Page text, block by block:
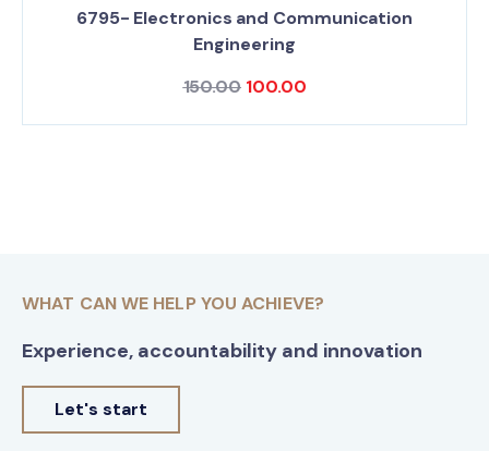
6795- Electronics and Communication
Engineering
150.00 100.00
WHAT CAN WE HELP YOU ACHIEVE?
Experience, accountability and innovation
Let's start